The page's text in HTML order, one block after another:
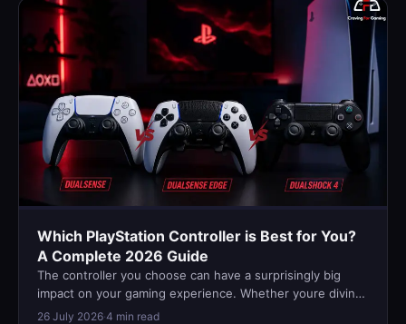
Which PlayStation Controller is Best for You?
A Complete 2026 Guide
The controller you choose can have a surprisingly big
impact on your gaming experience. Whether youre diving
into story-driven ad…
26 July 2026·4 min read